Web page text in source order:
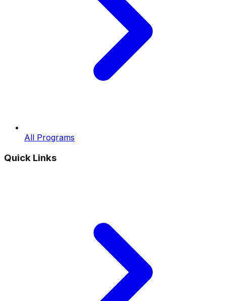
All Programs
Quick Links